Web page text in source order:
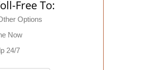
Free To:
Options
Now
24/7